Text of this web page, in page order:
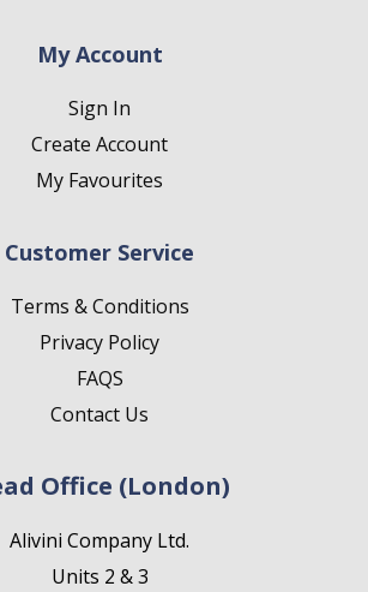
My Account
Sign In
Create Account
My Favourites
Customer Service
Terms & Conditions
Privacy Policy
FAQS
Contact Us
Office (London)
Alivini Company Ltd.
Units 2 & 3